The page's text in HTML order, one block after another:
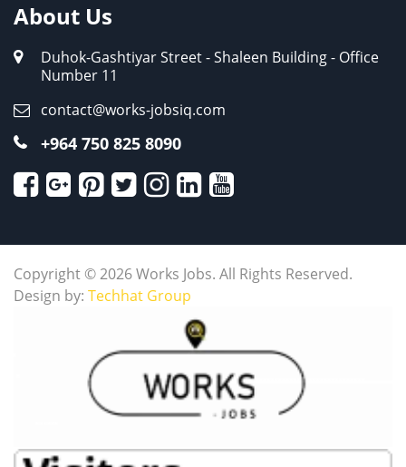
About Us
Duhok-Gashtiyar Street - Shaleen Building - Office
Number 11
contact@works-jobsiq.com
+964 750 825 8090
Copyright © 2026 Works Jobs. All Rights Reserved.
Design by: Techhat Group